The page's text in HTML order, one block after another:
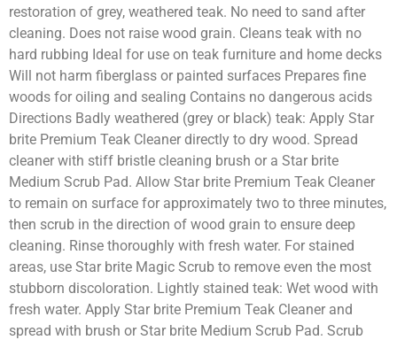
restoration of grey, weathered teak. No need to sand after
cleaning. Does not raise wood grain. Cleans teak with no
hard rubbing Ideal for use on teak furniture and home decks
Will not harm fiberglass or painted surfaces Prepares fine
woods for oiling and sealing Contains no dangerous acids
Directions Badly weathered (grey or black) teak: Apply Star
brite Premium Teak Cleaner directly to dry wood. Spread
cleaner with stiff bristle cleaning brush or a Star brite
Medium Scrub Pad. Allow Star brite Premium Teak Cleaner
to remain on surface for approximately two to three minutes,
then scrub in the direction of wood grain to ensure deep
cleaning. Rinse thoroughly with fresh water. For stained
areas, use Star brite Magic Scrub to remove even the most
stubborn discoloration. Lightly stained teak: Wet wood with
fresh water. Apply Star brite Premium Teak Cleaner and
spread with brush or Star brite Medium Scrub Pad. Scrub